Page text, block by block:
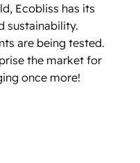
Ecobliss has its
sustainability.
are being tested.
the market for
once more!